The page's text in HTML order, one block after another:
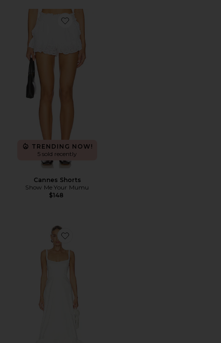
Favorite Cannes Shorts
TRENDING NOW!
5 sold recently
Cannes Shorts
Show Me Your Mumu
$148
Favorite Rebecca Dress